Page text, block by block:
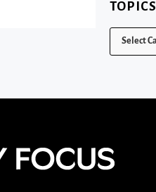
TOPICS